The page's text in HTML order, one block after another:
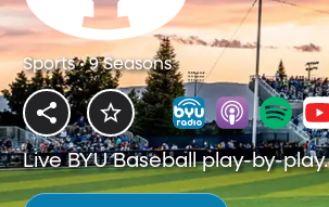
Sports • 9 Seasons
Live BYU Baseball play-by-play.